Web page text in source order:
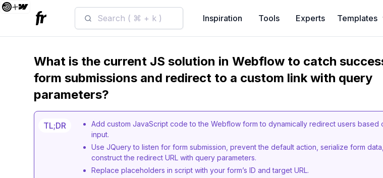
Search ( ⌘ + k ) Inspiration Tools Experts Templates
What is the current JS solution in Webflow to catch
form submissions and redirect to a custom link with query
parameters?
TL;DR
Add custom JavaScript code to the Webflow form to dynamically redirect users based
input.
Use JQuery to listen for form submission, prevent the default action, serialize form
construct the redirect URL with query parameters.
Replace placeholders in script with your form’s ID and target URL.